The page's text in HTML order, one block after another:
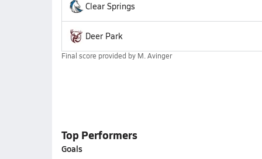
Clear Springs
Deer Park
Final score provided by M. Avinger
Top Performers
Goals